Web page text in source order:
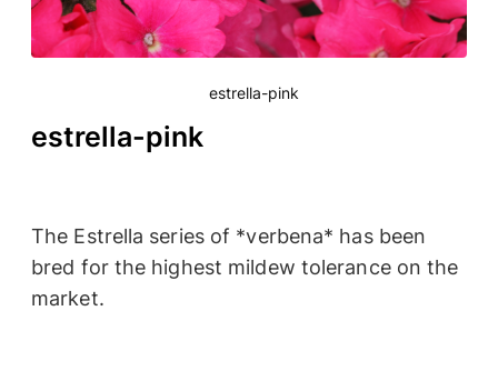
estrella-pink
estrella-pink
The Estrella series of *verbena* has been
bred for the highest mildew tolerance on the
market.